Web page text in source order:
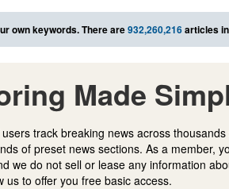
own keywords. There are932,260,216articles
Made
track breaking news across
of preset news sections. As a member,
we do not sell or lease any information
to offer you free basic access.